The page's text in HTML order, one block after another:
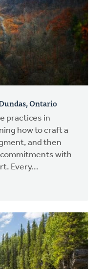
Ontario
practices in
how to craft a
and then
with
Every...